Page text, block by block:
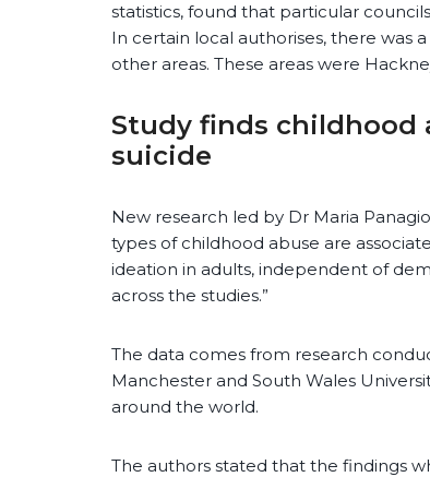
statistics, found that particular
In certain local authorises, there was
other areas. These areas were
Study finds childhood
suicide
New research led by Dr Maria
types of childhood abuse are
ideation in adults, independent of
across the studies.”
The data comes from research
Manchester and South Wales
around the world.
The authors stated that the findings